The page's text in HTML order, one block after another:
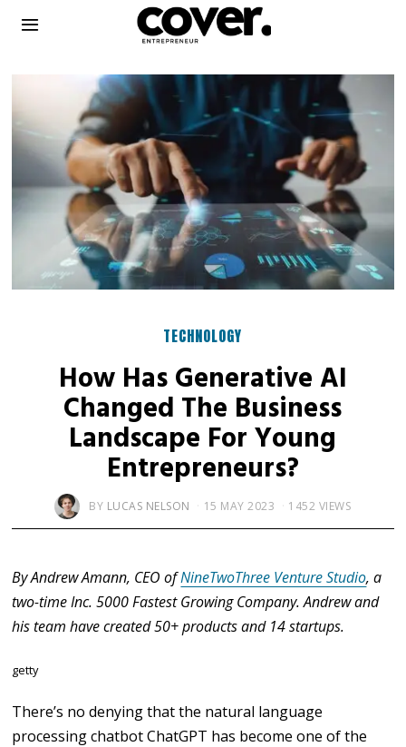
TECHNOLOGY
How Has Generative AI
Changed The Business
Landscape For Young
Entrepreneurs?
BY LUCAS NELSON 15 MAY 2023 1452 VIEWS
By Andrew Amann, CEO ofNineTwoThree Venture Studio, a
two-time Inc. 5000 Fastest Growing Company. Andrew and
his team have created 50+ products and 14 startups.
getty
There’s no denying that the natural language
processing chatbot ChatGPT has become one of the